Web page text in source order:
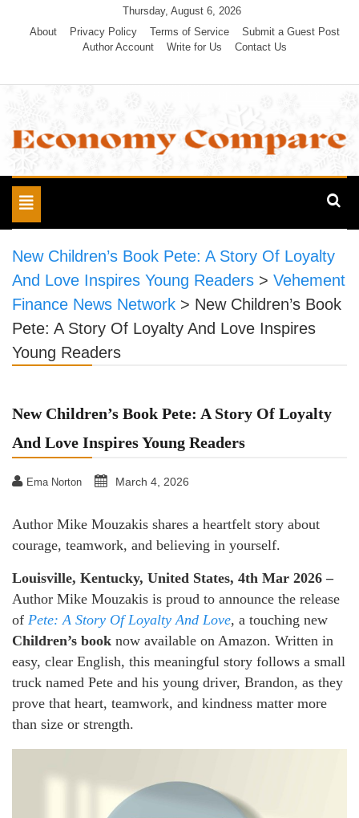
Thursday, August 6, 2026
About
Privacy Policy Terms of Service
Submit a Guest Post
Author Account
Write for Us Contact Us
Economy Compare
Toggle
navigation
New Children’s Book Pete: A Story Of Loyalty
And Love Inspires Young Readers > Vehement
Finance News Network > New Children’s Book
Pete: A Story Of Loyalty And Love Inspires
Young Readers
New Children’s Book Pete: A Story Of Loyalty
And Love Inspires Young Readers
Ema Norton March 4, 2026
Author Mike Mouzakis shares a heartfelt story about
courage, teamwork, and believing in yourself.
Louisville, Kentucky, United States, 4th Mar 2026 –
Author Mike Mouzakis is proud to announce the release
of Pete: A Story Of Loyalty And Love, a touching new
Children’s book now available on Amazon. Written in
easy, clear English, this meaningful story follows a small
truck named Pete and his young driver, Brandon, as they
prove that heart, teamwork, and kindness matter more
than size or strength.